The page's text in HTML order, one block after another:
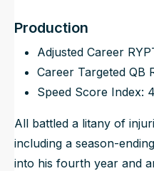
Production
Adjusted Career
Career Targeted QB
Speed Score Index:
All battled a litany of
including a season-
into his fourth year and